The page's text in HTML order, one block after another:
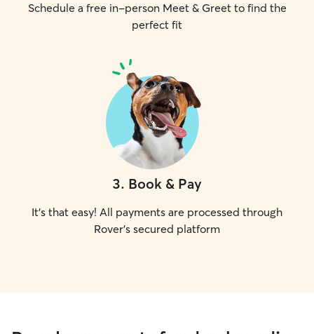
Schedule a free in-person Meet & Greet to find the
perfect fit
3. Book & Pay
It's that easy! All payments are processed through
Rover's secured platform